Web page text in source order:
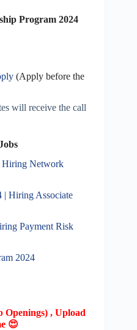
Program 2024
(Apply before the
will receive the call
Hiring Network
| Hiring Associate
Payment Risk
2024
Openings) , Upload
😍